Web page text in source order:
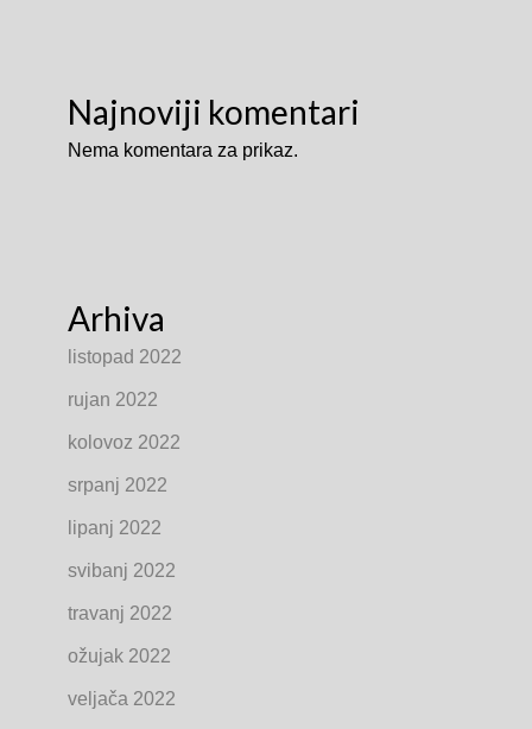
Najnoviji komentari
Nema komentara za prikaz.
Arhiva
listopad 2022
rujan 2022
kolovoz 2022
srpanj 2022
lipanj 2022
svibanj 2022
travanj 2022
ožujak 2022
veljača 2022